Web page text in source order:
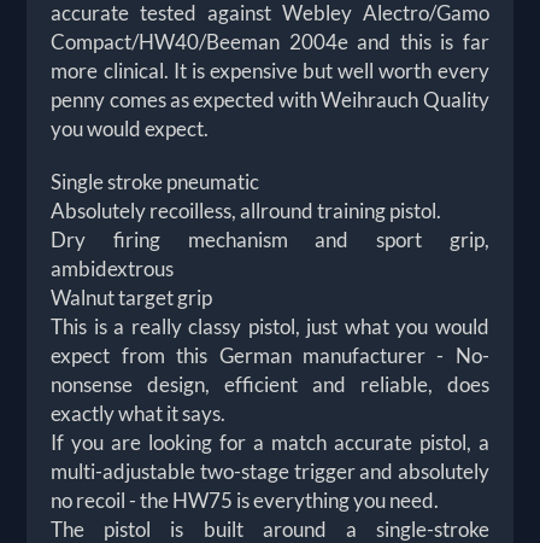
accurate tested against Webley Alectro/Gamo
Compact/HW40/Beeman 2004e and this is far
more clinical. It is expensive but well worth every
penny comes as expected with Weihrauch Quality
you would expect.
Single stroke pneumatic
Absolutely recoilless, allround training pistol.
Dry firing mechanism and sport grip,
ambidextrous
Walnut target grip
This is a really classy pistol, just what you would
expect from this German manufacturer - No-
nonsense design, efficient and reliable, does
exactly what it says.
If you are looking for a match accurate pistol, a
multi-adjustable two-stage trigger and absolutely
no recoil - the HW75 is everything you need.
The pistol is built around a single-stroke